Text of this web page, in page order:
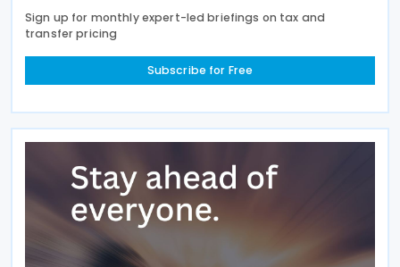
Sign up for monthly expert-led briefings on tax and
transfer pricing
Subscribe for Free